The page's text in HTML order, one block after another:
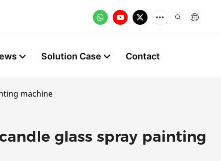
Solution Case Contact
machine
glass spray painting